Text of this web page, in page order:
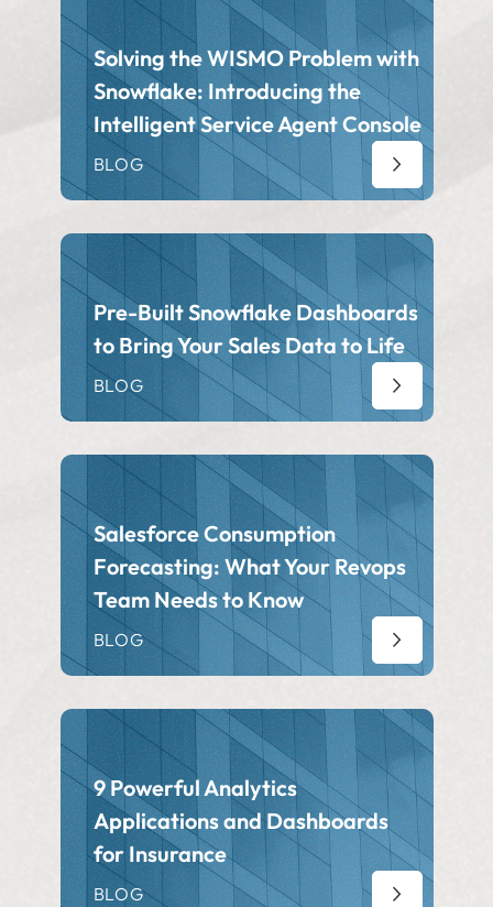
Solving the WISMO Problem with
Snowflake: Introducing the
Intelligent Service Agent Console
BLOG
Pre-Built Snowflake Dashboards
to Bring Your Sales Data to Life
BLOG
Salesforce Consumption
Forecasting: What Your Revops
Team Needs to Know
BLOG
9 Powerful Analytics
Applications and Dashboards
for Insurance
BLOG